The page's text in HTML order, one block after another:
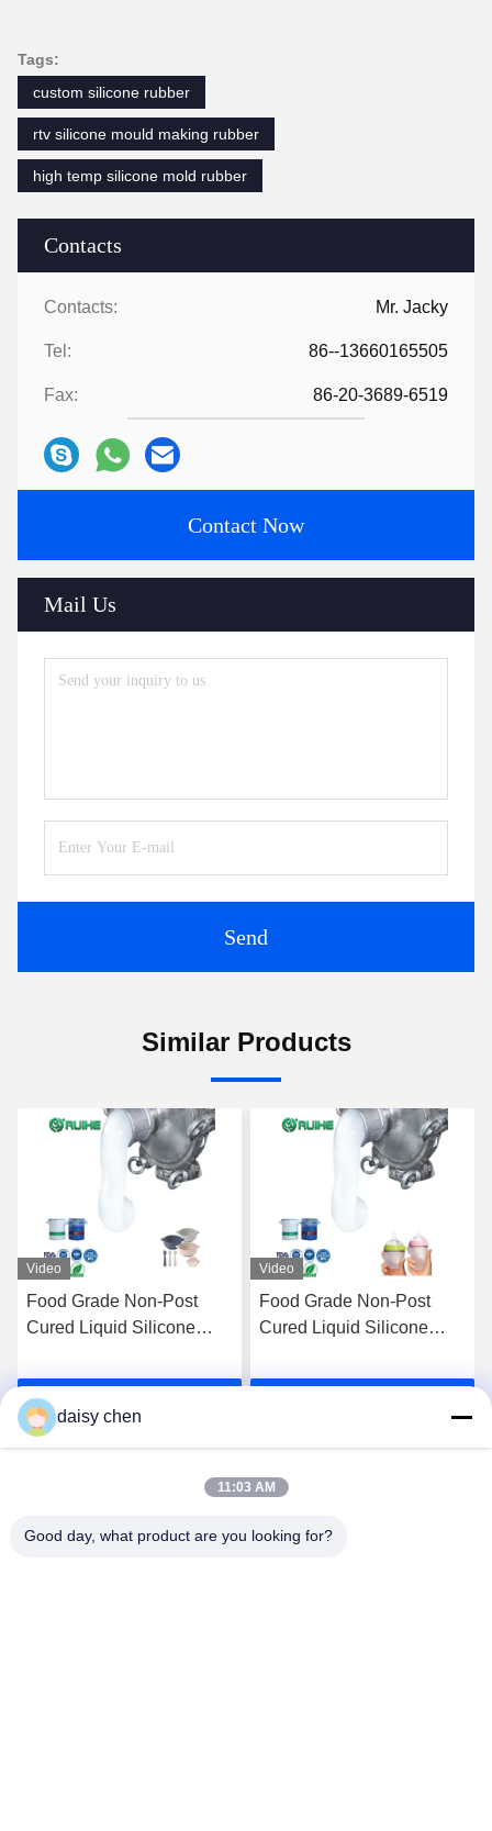
Contacts
Contacts: Mr. Jacky
Tel: 86--13660165505
Fax: 86-20-3689-6519
Contact Now
Mail Us
Send
Tags:
custom silicone rubber
rtv silicone mould making rubber
high temp silicone mold rubber
Similar Products
Video
Food Grade Non-Post
Cured Liquid Silicone
and Food Contact
ApplicationsGet Best Price
Video
Food Grade Non-Post
Cured Liquid Silicone
and Food Contact Parts
daisy chen
11:03 AM
Good day, what product are you looking for?